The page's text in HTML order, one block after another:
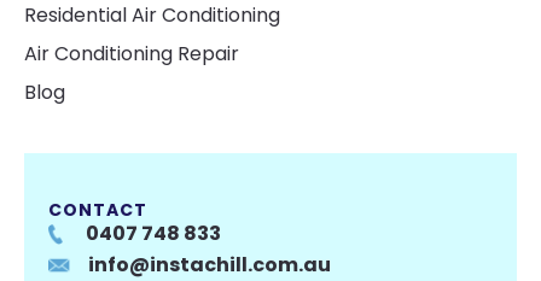
Residential Air Conditioning
Air Conditioning Repair
Blog
CONTACT
0407 748 833
info@instachill.com.au